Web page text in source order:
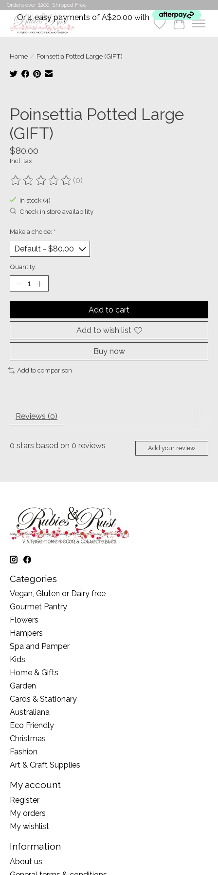
Orders over $200. Shipped Free
WishlistCart
Home / Poinsettia Potted Large (GIFT)
Poinsettia Potted Large
(GIFT)
$80.00
Incl. tax
The rating of this product is
(0)
In stock (4)
Check in store availability
Make a choice: *
Quantity:
Add to cart
Add to wish list
Buy now
Add to comparison
Reviews (0)
0 stars based on 0 reviews Add your review
Categories
Vegan, Gluten or Dairy free
Gourmet Pantry
Flowers
Hampers
Spa and Pamper
Kids
Home & Gifts
Garden
Cards & Stationary
Australiana
Eco Friendly
Christmas
Fashion
Art & Craft Supplies
My account
Register
My orders
My wishlist
Information
About us
Or 4 easy payments of A$20.00 with